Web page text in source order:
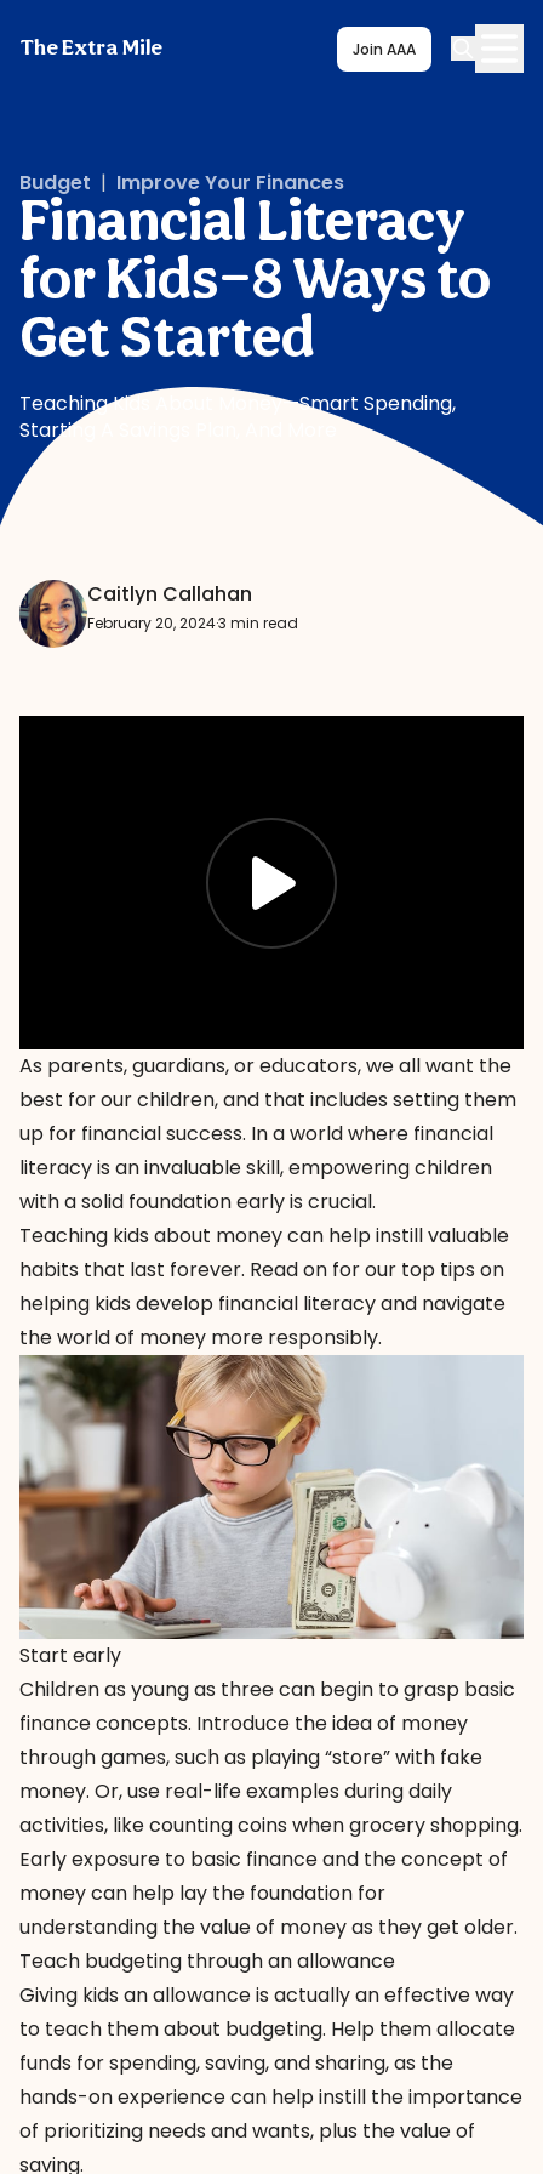
The Extra Mile Join AAA
Budget | Improve Your Finances
Financial Literacy
for Kids—8 Ways to
Get Started
Teaching Kids About Money—Smart Spending,
Starting A Savings Plan, And More
Caitlyn Callahan
February 20, 2024·3 min read
As parents, guardians, or educators, we all want the
best for our children, and that includes setting them
up for financial success. In a world where financial
literacy is an invaluable skill, empowering children
with a solid foundation early is crucial.
Teaching kids about money can help instill valuable
habits that last forever. Read on for our top tips on
helping kids develop financial literacy and navigate
the world of money more responsibly.
Start early
Children as young as three can begin to grasp basic
finance concepts. Introduce the idea of money
through games, such as playing “store” with fake
money. Or, use real-life examples during daily
activities, like counting coins when grocery shopping.
Early exposure to basic finance and the concept of
money can help lay the foundation for
understanding the value of money as they get older.
Teach budgeting through an allowance
Giving kids an allowance is actually an effective way
to teach them about budgeting. Help them allocate
funds for spending, saving, and sharing, as the
hands-on experience can help instill the importance
of prioritizing needs and wants, plus the value of
saving.